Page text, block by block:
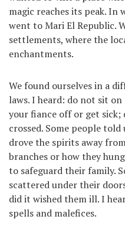
magic reaches its peak.
went to Mari El Republic.
settlements, where the
enchantments.
We found ourselves in a
laws. I heard: do not sit
your fiance off or get
crossed. Some people
drove the spirits away
branches or how they
to safeguard their family.
scattered under their
did it wished them ill. I
spells and malefices.